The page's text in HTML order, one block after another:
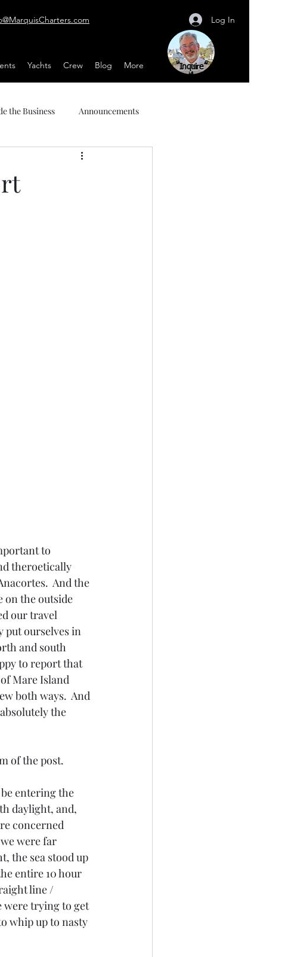
Log In
Yachts Crew Blog More Inquire
the Business Announcements
to
theroetically
And the
on the outside
our travel
put ourselves in
and south
to report that
Mare Island
both ways.  And
the
of the post.
entering the
daylight, and,
concerned
were far
the sea stood up
entire 10 hour
line /
were trying to get
whip up to nasty